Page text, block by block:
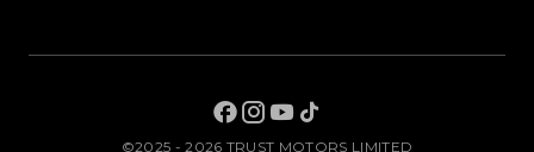
©2025 - 2026 TRUST MOTORS LIMITED